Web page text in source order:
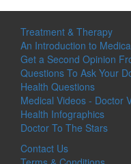
Treatment & Therapy
An Introduction to
Get a Second Opinion
Questions To Ask Your
Health Questions
Medical Videos - Doctor
Health Infographics
Doctor To The Stars
Contact Us